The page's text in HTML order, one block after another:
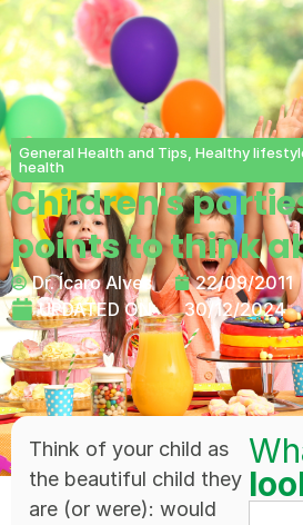
General Health and Tips ,Healthy
health
Children's
points to think
Dr. Ícaro Alves
22/09/2011
UPDATED ON:
30/12/2024
Think of your child as
the beautiful child they
are (or were): would